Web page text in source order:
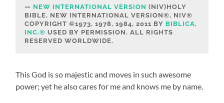
NEW INTERNATIONAL VERSION (NIV)HOLY
BIBLE, NEW INTERNATIONAL VERSION®, NIV®
COPYRIGHT ©1973, 1978, 1984, 2011 BY BIBLICA,
INC.® USED BY PERMISSION. ALL RIGHTS
RESERVED WORLDWIDE.
This God is so majestic and moves in such awesome
power; yet he also cares for me and knows me by name.